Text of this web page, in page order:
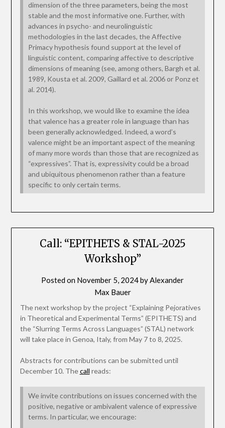
dimension of the three parameters, being the most
stable and the most informative one. Further, with
advances in psycho- and neurolinguistic
methodologies in the last decades, the Affective
Primacy hypothesis found support at the level of
linguistic content, comparing affective to descriptive
dimensions of meaning (see, among others, Bargh et al.
1989, Kousta et al. 2009, Gaillard et al. 2006 or Ponz et
al. 2014).
In this workshop, we would like to examine the idea
that valence has a greater role in language than has
been generally acknowledged. Indeed, a word’s
valence might be an important aspect of the meaning
of many more words than those that are recognized as
“expressives”. That is, expressivity could be a broad
and ubiquitous phenomenon rather than a feature
specific to only certain terms.
Call: “EPITHETS & STAL-2025
Workshop”
Posted on November 5, 2024byAlexander
Max Bauer
The next workshop by the project “Explaining Pejoratives
in Theoretical and Experimental Terms” (EPITHETS) and
the “Slurring Terms Across Languages” (STAL) network
will take place in Genoa, Italy, from May 7 to 8, 2025.
Abstracts for contributions can be submitted until
December 10. Thecall reads:
We invite contributions on issues concerned with the
positive, negative or ambivalent valence of expressive
terms. In particular, we encourage: